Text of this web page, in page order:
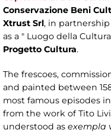
Conservazione Beni
Xtrust Srl, in
as a " Luogo della
Progetto Cultura.
The frescoes,
and painted between
most famous episodes
from the work of Tito
understood as exempla